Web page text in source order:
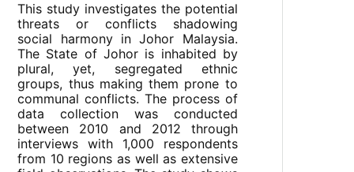
This study investigates the potential
threats or conflicts shadowing
social harmony in Johor Malaysia.
The State of Johor is inhabited by
plural, yet, segregated ethnic
groups, thus making them prone to
communal conflicts. The process of
data collection was conducted
between 2010 and 2012 through
interviews with 1,000 respondents
from 10 regions as well as extensive